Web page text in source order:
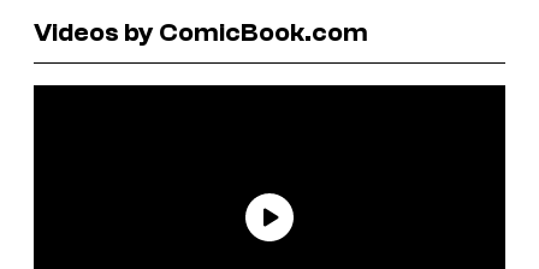
Videos by ComicBook.com